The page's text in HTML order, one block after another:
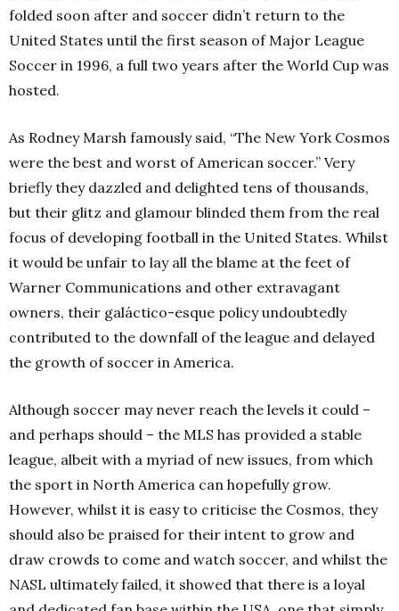
folded soon after and soccer didn’t return to the
United States until the first season of Major League
Soccer in 1996, a full two years after the World Cup was
hosted.
As Rodney Marsh famously said, “The New York Cosmos
were the best and worst of American soccer.” Very
briefly they dazzled and delighted tens of thousands,
but their glitz and glamour blinded them from the real
focus of developing football in the United States. Whilst
it would be unfair to lay all the blame at the feet of
Warner Communications and other extravagant
owners, their galáctico-esque policy undoubtedly
contributed to the downfall of the league and delayed
the growth of soccer in America.
Although soccer may never reach the levels it could –
and perhaps should – the MLS has provided a stable
league, albeit with a myriad of new issues, from which
the sport in North America can hopefully grow.
However, whilst it is easy to criticise the Cosmos, they
should also be praised for their intent to grow and
draw crowds to come and watch soccer, and whilst the
NASL ultimately failed, it showed that there is a loyal